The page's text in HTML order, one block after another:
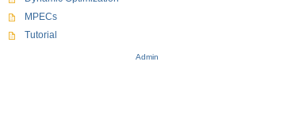
MPECs
Tutorial
Admin